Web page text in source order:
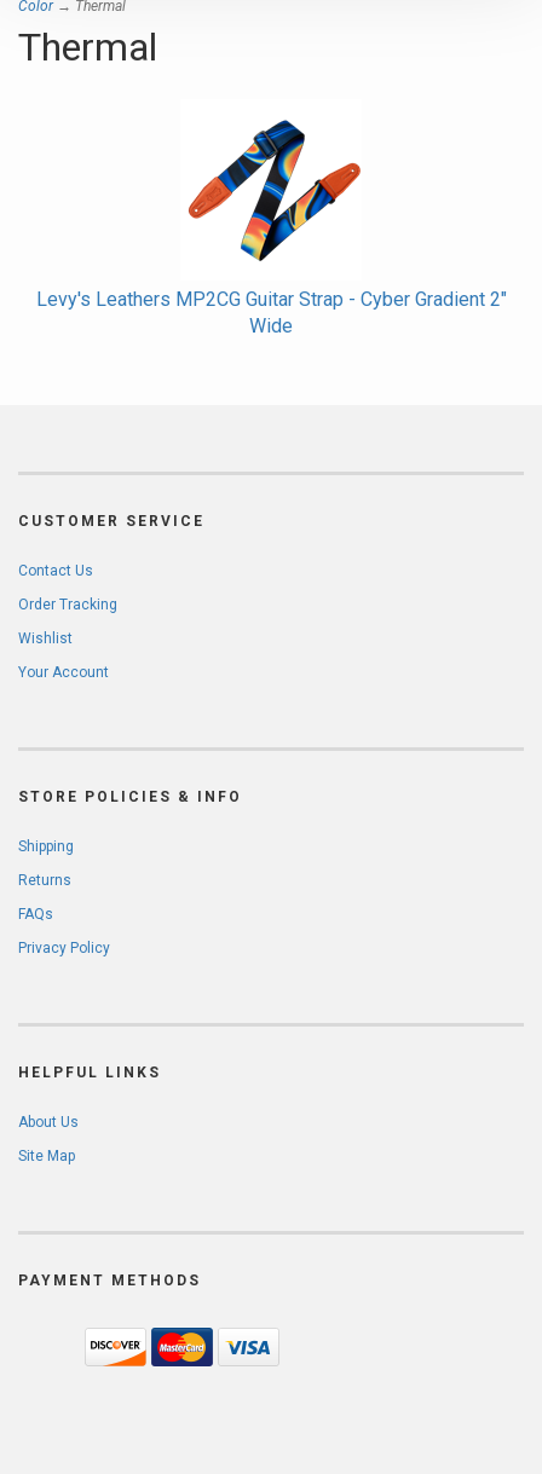
Color→ Thermal
Thermal
Levy's Leathers MP2CG Guitar Strap - Cyber Gradient 2"
Wide
CUSTOMER SERVICE
Contact Us
Order Tracking
Wishlist
Your Account
STORE POLICIES & INFO
Shipping
Returns
FAQs
Privacy Policy
HELPFUL LINKS
About Us
Site Map
PAYMENT METHODS